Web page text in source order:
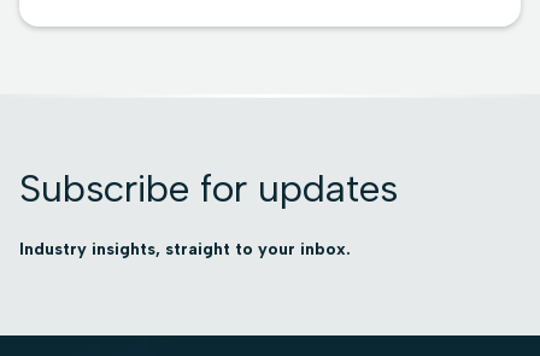
Subscribe for updates
Industry insights, straight to your inbox.